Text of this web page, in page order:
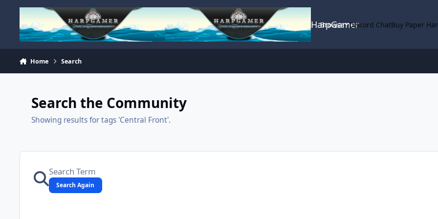
Skip to content
HarpGamer
Browse Discord ChatBuy Paper
Home Search
Search the Community
Showing results for tags 'Central Front'.
Search Again